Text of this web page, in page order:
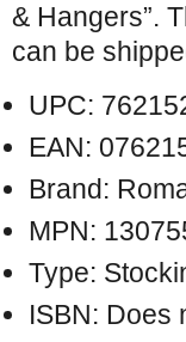
& Hangers”.
can be
UPC:
EAN:
Brand:
MPN:
Type:
ISBN: Does